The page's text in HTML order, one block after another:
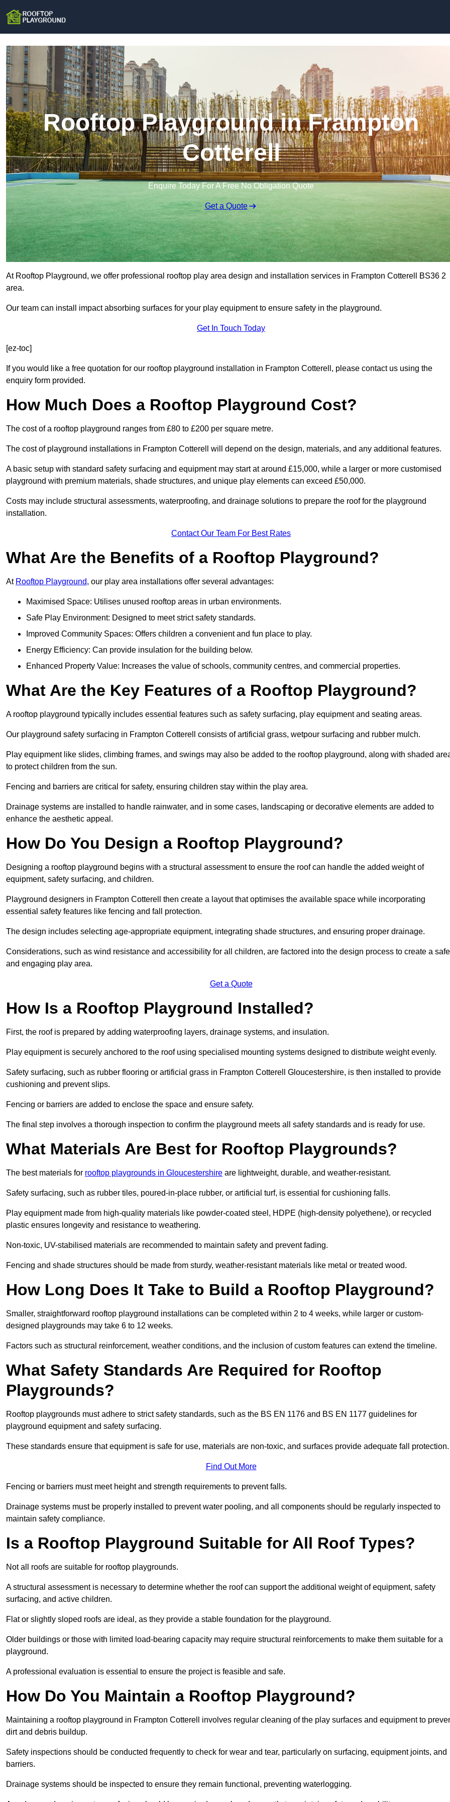
Rooftop Playground in Frampton
Cotterell
Enquire Today For A Free No Obligation Quote
Get a Quote
At Rooftop Playground, we offer professional rooftop play area design and installation services in Frampton Cotterell BS36 2
area.
Our team can install impact absorbing surfaces for your play equipment to ensure safety in the playground.
Get In Touch Today
[ez-toc]
If you would like a free quotation for our rooftop playground installation in Frampton Cotterell, please contact us using the
enquiry form provided.
How Much Does a Rooftop Playground Cost?
The cost of a rooftop playground ranges from £80 to £200 per square metre.
The cost of playground installations in Frampton Cotterell will depend on the design, materials, and any additional features.
A basic setup with standard safety surfacing and equipment may start at around £15,000, while a larger or more customised
playground with premium materials, shade structures, and unique play elements can exceed £50,000.
Costs may include structural assessments, waterproofing, and drainage solutions to prepare the roof for the playground
installation.
Contact Our Team For Best Rates
What Are the Benefits of a Rooftop Playground?
At Rooftop Playground, our play area installations offer several advantages:
Maximised Space: Utilises unused rooftop areas in urban environments.
Safe Play Environment: Designed to meet strict safety standards.
Improved Community Spaces: Offers children a convenient and fun place to play.
Energy Efficiency: Can provide insulation for the building below.
Enhanced Property Value: Increases the value of schools, community centres, and commercial properties.
What Are the Key Features of a Rooftop Playground?
A rooftop playground typically includes essential features such as safety surfacing, play equipment and seating areas.
Our playground safety surfacing in Frampton Cotterell consists of artificial grass, wetpour surfacing and rubber mulch.
Play equipment like slides, climbing frames, and swings may also be added to the rooftop playground, along with shaded
to protect children from the sun.
Fencing and barriers are critical for safety, ensuring children stay within the play area.
Drainage systems are installed to handle rainwater, and in some cases, landscaping or decorative elements are added to
enhance the aesthetic appeal.
How Do You Design a Rooftop Playground?
Designing a rooftop playground begins with a structural assessment to ensure the roof can handle the added weight of
equipment, safety surfacing, and children.
Playground designers in Frampton Cotterell then create a layout that optimises the available space while incorporating
essential safety features like fencing and fall protection.
The design includes selecting age-appropriate equipment, integrating shade structures, and ensuring proper drainage.
Considerations, such as wind resistance and accessibility for all children, are factored into the design process to create a safe
and engaging play area.
Get a Quote
How Is a Rooftop Playground Installed?
First, the roof is prepared by adding waterproofing layers, drainage systems, and insulation.
Play equipment is securely anchored to the roof using specialised mounting systems designed to distribute weight evenly.
Safety surfacing, such as rubber flooring or artificial grass in Frampton Cotterell Gloucestershire, is then installed to provide
cushioning and prevent slips.
Fencing or barriers are added to enclose the space and ensure safety.
The final step involves a thorough inspection to confirm the playground meets all safety standards and is ready for use.
What Materials Are Best for Rooftop Playgrounds?
The best materials for rooftop playgrounds in Gloucestershire are lightweight, durable, and weather-resistant.
Safety surfacing, such as rubber tiles, poured-in-place rubber, or artificial turf, is essential for cushioning falls.
Play equipment made from high-quality materials like powder-coated steel, HDPE (high-density polyethene), or recycled
plastic ensures longevity and resistance to weathering.
Non-toxic, UV-stabilised materials are recommended to maintain safety and prevent fading.
Fencing and shade structures should be made from sturdy, weather-resistant materials like metal or treated wood.
How Long Does It Take to Build a Rooftop Playground?
Smaller, straightforward rooftop playground installations can be completed within 2 to 4 weeks, while larger or custom-
designed playgrounds may take 6 to 12 weeks.
Factors such as structural reinforcement, weather conditions, and the inclusion of custom features can extend the timeline.
What Safety Standards Are Required for Rooftop
Playgrounds?
Rooftop playgrounds must adhere to strict safety standards, such as the BS EN 1176 and BS EN 1177 guidelines for
playground equipment and safety surfacing.
These standards ensure that equipment is safe for use, materials are non-toxic, and surfaces provide adequate fall
Find Out More
Fencing or barriers must meet height and strength requirements to prevent falls.
Drainage systems must be properly installed to prevent water pooling, and all components should be regularly inspected to
maintain safety compliance.
Is a Rooftop Playground Suitable for All Roof Types?
Not all roofs are suitable for rooftop playgrounds.
A structural assessment is necessary to determine whether the roof can support the additional weight of equipment, safety
surfacing, and active children.
Flat or slightly sloped roofs are ideal, as they provide a stable foundation for the playground.
Older buildings or those with limited load-bearing capacity may require structural reinforcements to make them suitable for a
playground.
A professional evaluation is essential to ensure the project is feasible and safe.
How Do You Maintain a Rooftop Playground?
Maintaining a rooftop playground in Frampton Cotterell involves regular cleaning of the play surfaces and equipment to
dirt and debris buildup.
Safety inspections should be conducted frequently to check for wear and tear, particularly on surfacing, equipment joints, and
barriers.
Drainage systems should be inspected to ensure they remain functional, preventing waterlogging.